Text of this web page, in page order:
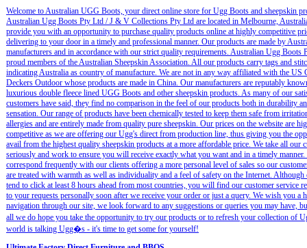
Welcome to Australian UGG Boots, your direct online store for Ugg Boots and sheepskin
Australian Ugg Boots Pty Ltd / J & V Collections Pty Ltd are located in Melbourne,
provide you with an opportunity to purchase quality products online at highly competitive
delivering to your door in a timely and professional manner. Our products are made by
manufacturers and in accordance with our strict quality requirements. Australian Ugg Boots
proud members of the Australian Sheepskin Association. All our products carry tags and
indicating Australia as country of manufacture. We are not in any way affiliated with the US
Deckers Outdoor whose products are made in China. Our manufacturers are reputably
luxurious double fleece lined UGG Boots and other sheepskin products. As many of our
customers have said, they find no comparison in the feel of our products both in durability
sensation. Our range of products have been chemically tested to keep them safe from
allergies and are entirely made from quality pure sheepskin. Our prices on the website are
competitive as we are offering our Ugg's direct from production line, thus giving you the
avail from the highest quality sheepskin products at a more affordable price. We take all our
seriously and work to ensure you will receive exactly what you want and in a timely manner.
correspond frequently with our clients offering a more personal level of sales so our
are treated with warmth as well as individuality and a feel of safety on the Internet. Although
tend to click at least 8 hours ahead from most countries, you will find our customer service
to your requests personally soon after we receive your order or just a query. We wish you a
navigation through our site, we look forward to any suggestions or queries you may have,
all we do hope you take the opportunity to try our products or to refresh your collection of
world is talking Ugg�s - it's time to get some for yourself!